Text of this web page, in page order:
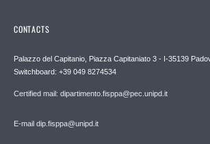
CONTACTS
Palazzo del Capitanio, Piazza Capitaniato 3 - I-35139
Switchboard: +39 049 8274534
Certified mail: dipartimento.fisppa@pec.unipd.it
E-mail dip.fisppa@unipd.it